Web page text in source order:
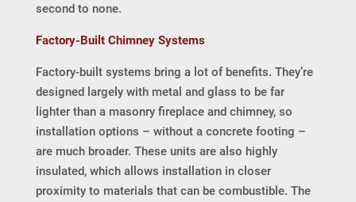
second to none.
Factory-Built Chimney Systems
Factory-built systems bring a lot of benefits. They’re
designed largely with metal and glass to be far
lighter than a masonry fireplace and chimney, so
installation options – without a concrete footing –
are much broader. These units are also highly
insulated, which allows installation in closer
proximity to materials that can be combustible. The